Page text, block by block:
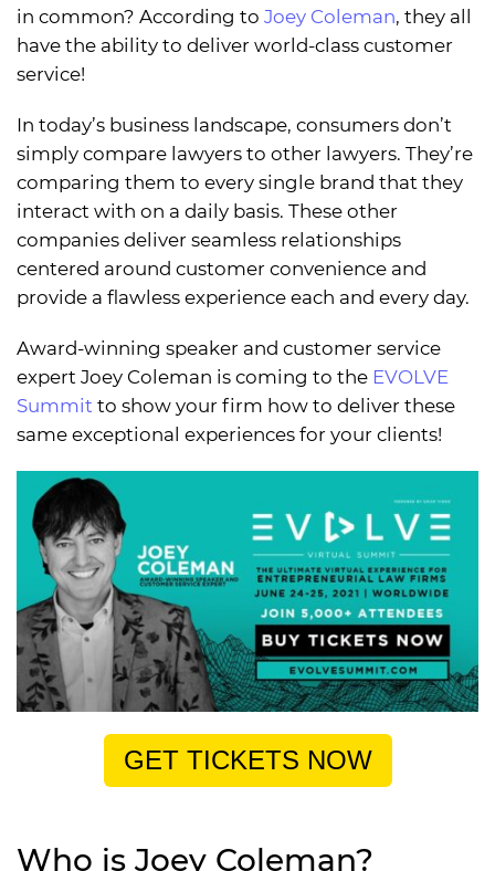
in common? According to Joey Coleman, they all
have the ability to deliver world-class customer
service!
In today’s business landscape, consumers don’t
simply compare lawyers to other lawyers. They’re
comparing them to every single brand that they
interact with on a daily basis. These other
companies deliver seamless relationships
centered around customer convenience and
provide a flawless experience each and every day.
Award-winning speaker and customer service
expert Joey Coleman is coming to the EVOLVE
Summit to show your firm how to deliver these
same exceptional experiences for your clients!
GET TICKETS NOW
Who is Joey Coleman?